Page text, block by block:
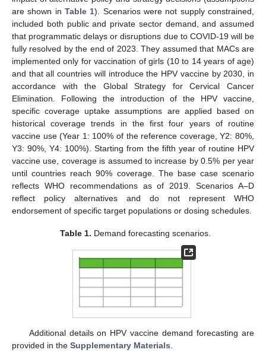
are shown in Table 1). Scenarios were not supply constrained,
included both public and private sector demand, and assumed
that programmatic delays or disruptions due to COVID-19 will be
fully resolved by the end of 2023. They assumed that MACs are
implemented only for vaccination of girls (10 to 14 years of age)
and that all countries will introduce the HPV vaccine by 2030, in
accordance with the Global Strategy for Cervical Cancer
Elimination. Following the introduction of the HPV vaccine,
specific coverage uptake assumptions are applied based on
historical coverage trends in the first four years of routine
vaccine use (Year 1: 100% of the reference coverage, Y2: 80%,
Y3: 90%, Y4: 100%). Starting from the fifth year of routine HPV
vaccine use, coverage is assumed to increase by 0.5% per year
until countries reach 90% coverage. The base case scenario
reflects WHO recommendations as of 2019. Scenarios A–D
reflect policy alternatives and do not represent WHO
endorsement of specific target populations or dosing schedules.
Table 1. Demand forecasting scenarios.
Additional details on HPV vaccine demand forecasting are
provided in the Supplementary Materials